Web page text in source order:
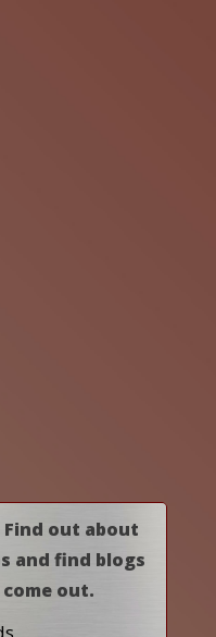
Find out about
and find blogs
out.